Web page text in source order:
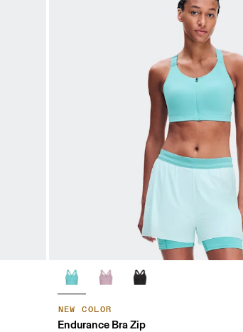
NEW COLOR
Endurance Bra Zip